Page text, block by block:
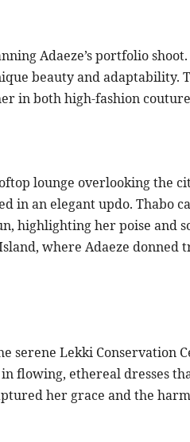
Adaeze’s portfolio
beauty and adaptability.
in both high-fashion
lounge overlooking the
in an elegant updo. Thabo
highlighting her poise and
where Adaeze donned
serene Lekki Conservation
flowing, ethereal dresses
her grace and the